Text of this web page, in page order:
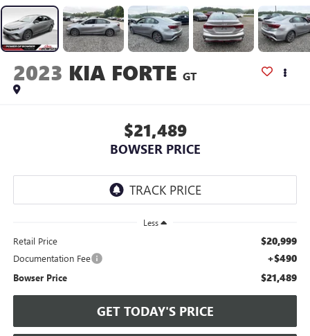
2023 KIA FORTE GT
$21,489
BOWSER PRICE
Less
Retail Price $20,999
Documentation Fee +$490
Bowser Price $21,489
GET TODAY'S PRICE